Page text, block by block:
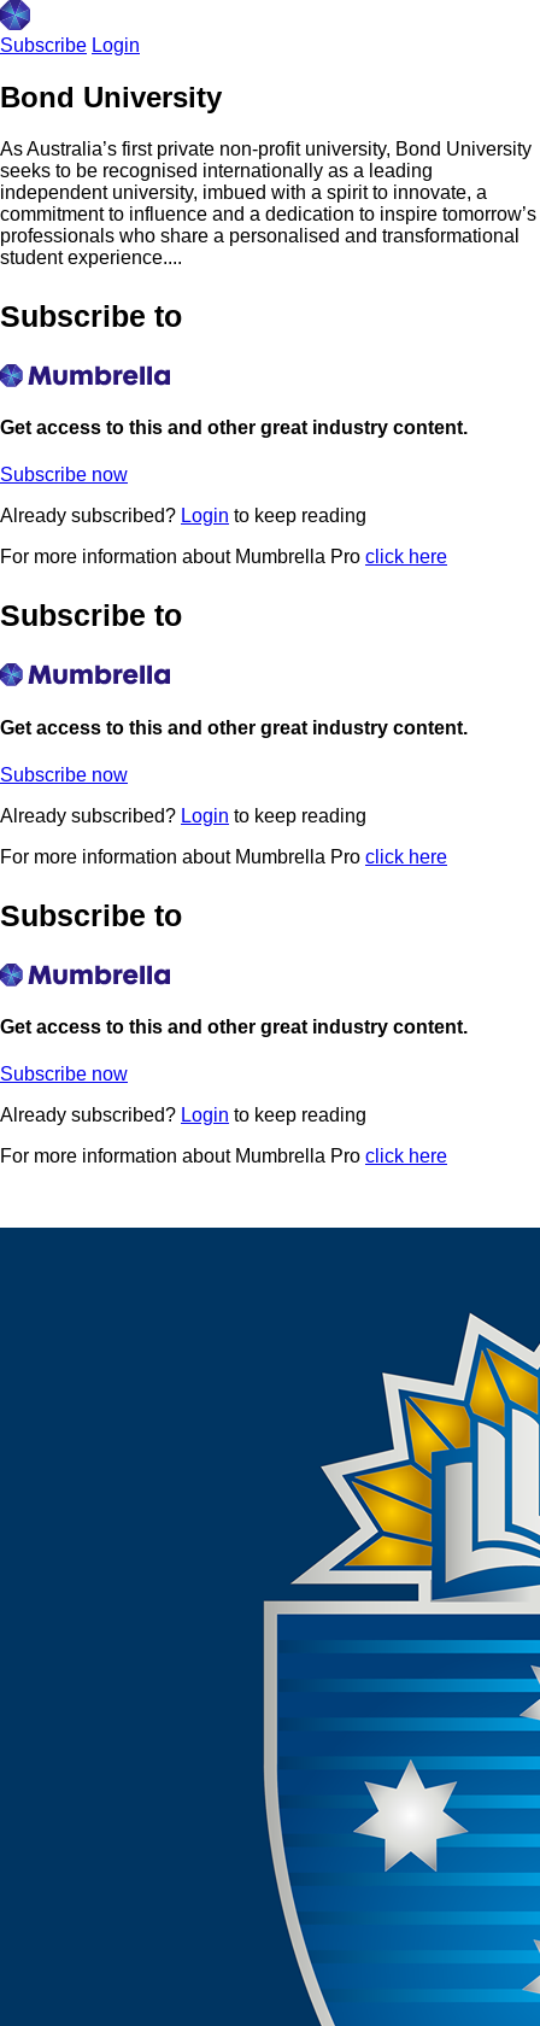
Subscribe Login
Bond University
As Australia’s first private non-profit university, Bond University
seeks to be recognised internationally as a leading
independent university, imbued with a spirit to innovate, a
commitment to influence and a dedication to inspire tomorrow’s
professionals who share a personalised and transformational
student experience....
Subscribe to
Get access to this and other great industry content.
Subscribe now
Already subscribed? Login to keep reading
For more information about Mumbrella Pro click here
Subscribe to
Get access to this and other great industry content.
Subscribe now
Already subscribed? Login to keep reading
For more information about Mumbrella Pro click here
Subscribe to
Get access to this and other great industry content.
Subscribe now
Already subscribed? Login to keep reading
For more information about Mumbrella Pro click here